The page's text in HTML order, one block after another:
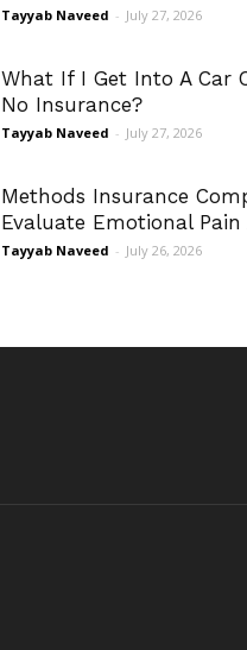
Tayyab Naveed - July 27, 2026
What If I Get Into A Car
No Insurance?
Tayyab Naveed - July 27, 2026
Methods Insurance
Evaluate Emotional
Tayyab Naveed - July 26, 2026